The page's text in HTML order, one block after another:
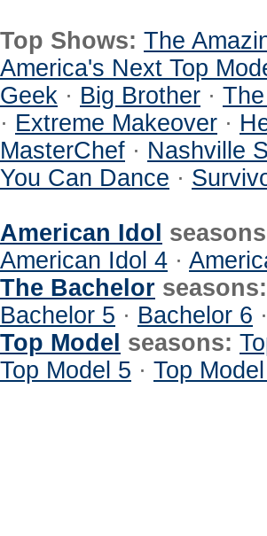
Top Shows: The
America's Next Top
Geek · Big Brother ·
· Extreme Makeover ·
MasterChef · Nashville
You Can Dance ·
American Idol
American Idol 4 ·
The Bachelor seasons:
Bachelor 5 · Bachelor 6 ·
Top Model seasons:
Top Model 5 · Top